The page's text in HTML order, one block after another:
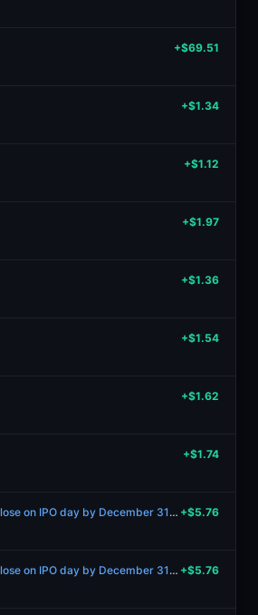
+$69.51
+$1.34
+$1.12
+$1.97
+$1.36
+$1.54
+$1.62
+$1.74
Will Anthropic’s market cap be 1.8T or greater at market close on IPO day by December 31 2027? +$5.76
Will Anthropic’s market cap be 1.8T or greater at market close on IPO day by December 31 2027? +$5.76